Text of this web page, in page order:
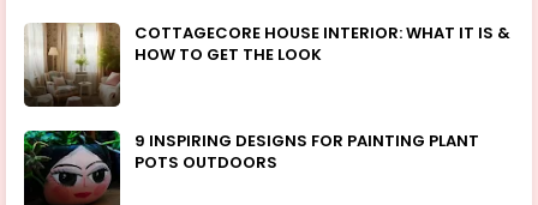
COTTAGECORE HOUSE INTERIOR: WHAT IT IS &
HOW TO GET THE LOOK
9 INSPIRING DESIGNS FOR PAINTING PLANT
POTS OUTDOORS